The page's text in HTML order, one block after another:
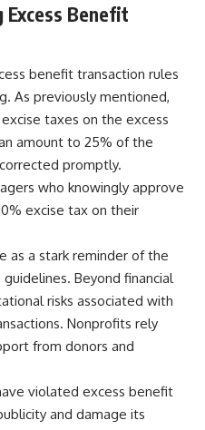
Benefit
benefit transaction rules
As previously mentioned,
taxes on the excess
amount to 25% of the
promptly.
who knowingly approve
excise tax on their
as a stark reminder of the
Beyond financial
risks associated with
Nonprofits rely
from donors and
violated excess benefit
and damage its